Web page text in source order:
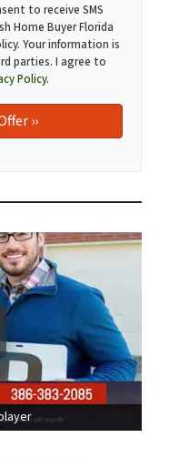
to receive SMS
Home Buyer Florida
Your information is
parties. I agree to
Policy.